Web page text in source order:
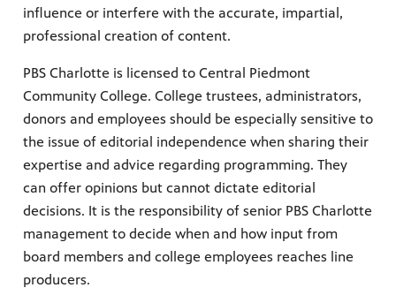
influence or interfere with the accurate, impartial,
professional creation of content.
PBS Charlotte is licensed to Central Piedmont
Community College. College trustees, administrators,
donors and employees should be especially sensitive to
the issue of editorial independence when sharing their
expertise and advice regarding programming. They
can offer opinions but cannot dictate editorial
decisions. It is the responsibility of senior PBS Charlotte
management to decide when and how input from
board members and college employees reaches line
producers.